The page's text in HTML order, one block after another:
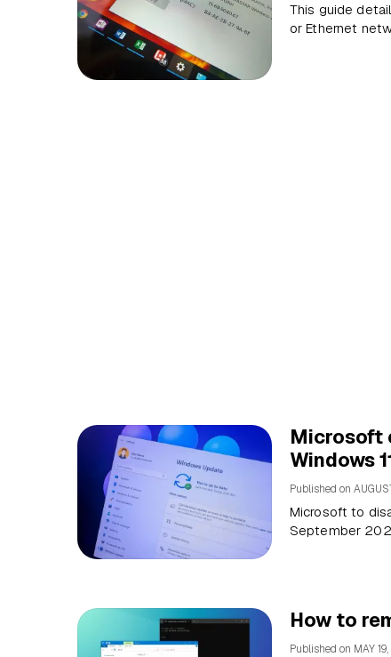
This guide
or Ethernet
Microsoft
Windows
Published on
Microsoft to
September
How to
Published on MAY